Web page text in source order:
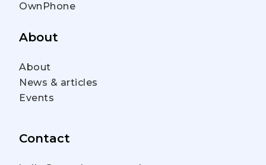
OwnPhone
About
About
News & articles
Events
Contact